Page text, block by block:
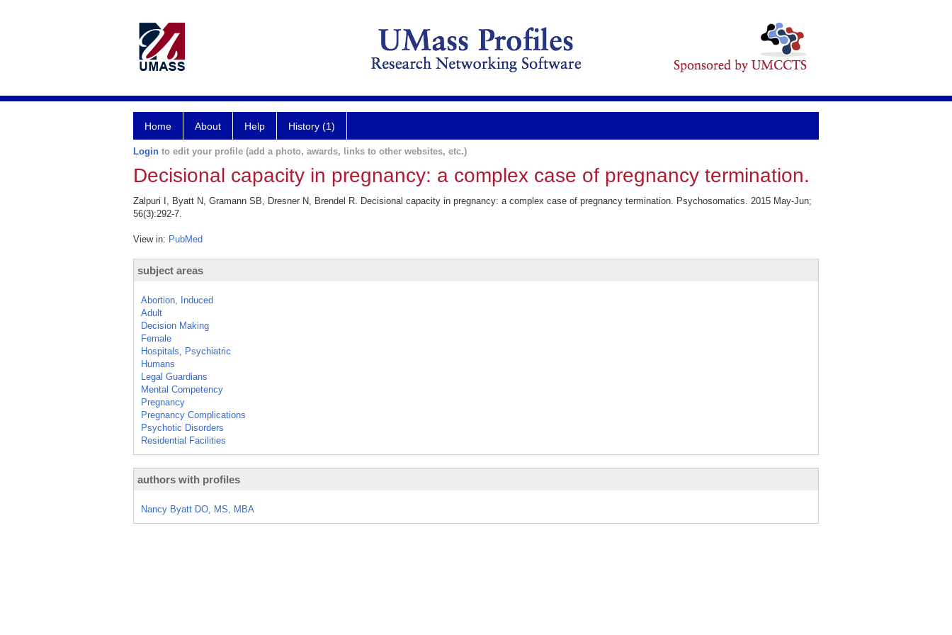
Home About Help History (1)
Login to edit your profile (add a photo, awards, links to other websites, etc.)
Decisional capacity in pregnancy: a complex case of pregnancy termination.
Zalpuri I, Byatt N, Gramann SB, Dresner N, Brendel R. Decisional capacity in pregnancy: a complex case of pregnancy termination. Psychosomatics. 2015 May-Jun;
56(3):292-7.
View in: PubMed
subject areas
Abortion, Induced
Adult
Decision Making
Female
Hospitals, Psychiatric
Humans
Legal Guardians
Mental Competency
Pregnancy
Pregnancy Complications
Psychotic Disorders
Residential Facilities
authors with profiles
Nancy Byatt DO, MS, MBA